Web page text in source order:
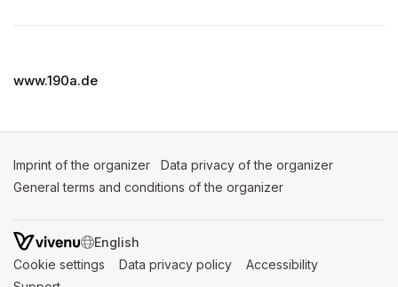
www.190a.de
Imprint of the organizer (opens in a new tab)
Data privacy of the organizer
General terms and conditions of the organizer
SWITCH LANGUAGE
Cookie settings (opens in a new tab)
Data privacy policy (opens in a new tab)
Accessibility